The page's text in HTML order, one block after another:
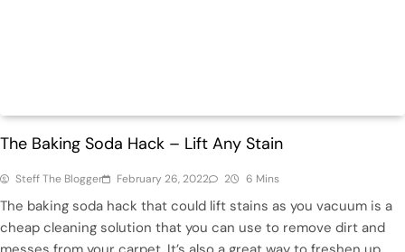
The Baking Soda Hack – Lift Any Stain
Steff The Blogger February 26, 2022 2 6 Mins
The baking soda hack that could lift stains as you vacuum is a
cheap cleaning solution that you can use to remove dirt and